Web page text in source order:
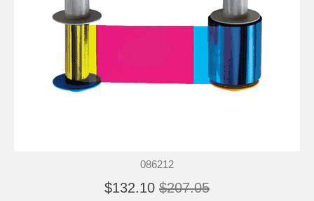
086212
$132.10 $207.05